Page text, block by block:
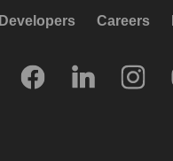
Developers Careers